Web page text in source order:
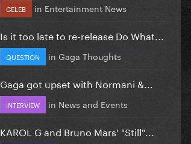
CELEB in Entertainment News
Is it too late to re-release Do What...
QUESTION in Gaga Thoughts
Gaga got upset with Normani &...
INTERVIEW in News and Events
KAROL G and Bruno Mars' "Still"...